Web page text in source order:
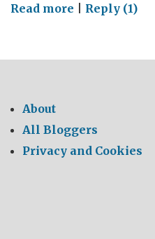
Read more on
things
Reply (1)
About
All Bloggers
Privacy and Cookies